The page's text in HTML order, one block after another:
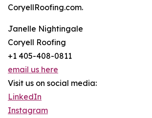
CoryellRoofing.com.
Janelle Nightingale
Coryell Roofing
+1 405-408-0811
email us here
Visit us on social media:
LinkedIn
Instagram